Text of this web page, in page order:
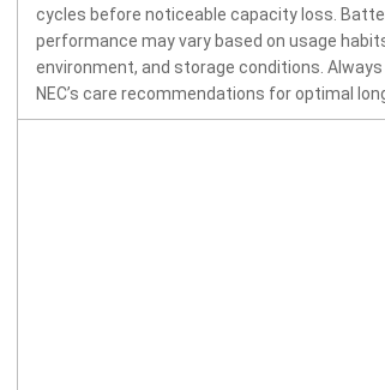
cycles before noticeable capacity loss.
performance may vary based on usage
environment, and storage conditions.
NEC’s care recommendations for optimal